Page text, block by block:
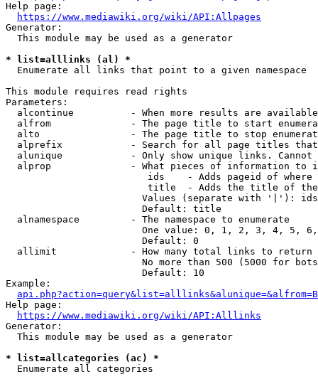
Help page:
https://www.mediawiki.org/wiki/API:Allpages
Generator:
  This module may be used as a generator
* list=alllinks (al) *
  Enumerate all links that point to a given namespace
This module requires read rights
Parameters:
alcontinue          - When more results are
alfrom              - The page title to start
alto                - The page title to stop
alprefix            - Search for all page titles
alunique            - Only show unique links.
alprop              - What pieces of information to
ids    - Adds pageid of
title  - Adds the title of
Values (separate with '|'):
                        Default: title
  alnamespace         - The namespace to enumerate
One value: 0, 1, 2, 3, 4, 5,
                        Default: 0
  allimit             - How many total links to return
No more than 500 (5000 for
                        Default: 10
Example:
api.php?action=query&list=alllinks&alunique=&alfrom=B
Help page:
https://www.mediawiki.org/wiki/API:Alllinks
Generator:
  This module may be used as a generator
* list=allcategories (ac) *
  Enumerate all categories